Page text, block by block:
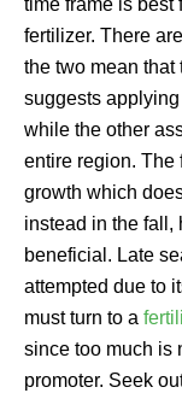
time frame is best
fertilizer. There
the two mean that
suggests
while the other
entire region. The
growth which
instead in the fall,
beneficial. Late
attempted due to
must turn to a
since too much is
promoter. Seek